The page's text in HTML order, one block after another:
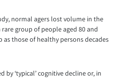
normal agers lost volume in the
rare group of people aged 80 and
as those of healthy persons decades
by ‘typical’ cognitive decline or, in